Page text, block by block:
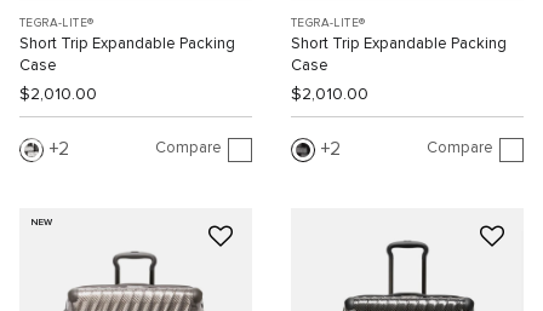
TEGRA-LITE®
Short Trip Expandable Packing
Case
$2,010.00
2 Compare
TEGRA-LITE®
Short Trip Expandable Packing
Case
$2,010.00
2 Compare
NEW